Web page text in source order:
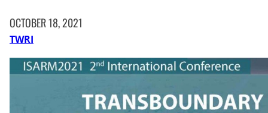
OCTOBER 18, 2021
TWRI